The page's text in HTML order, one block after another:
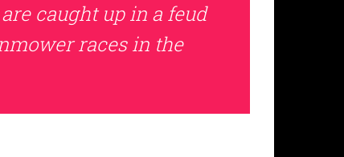
caught up in a feud
races in the